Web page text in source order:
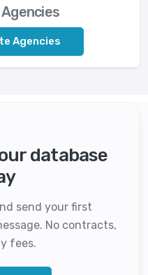
Agencies
database
send your first
No contracts,
fees.